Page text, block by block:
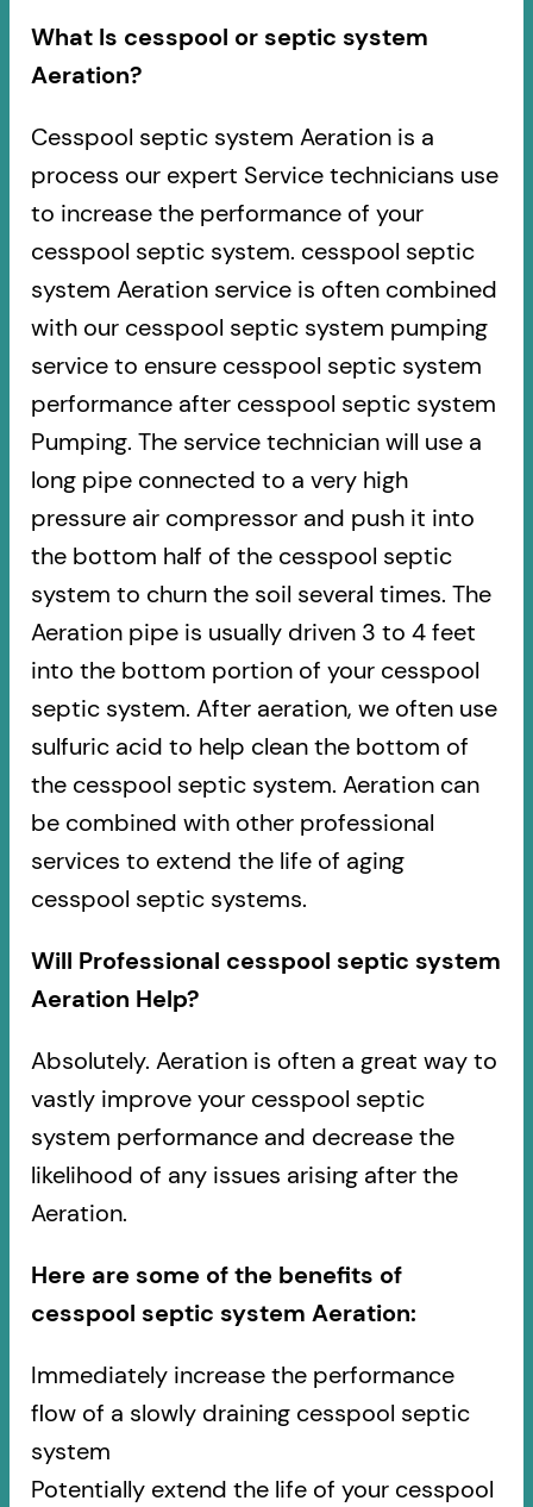
What Is cesspool or septic system
Aeration?
Cesspool septic system Aeration is a
process our expert Service technicians use
to increase the performance of your
cesspool septic system. cesspool septic
system Aeration service is often combined
with our cesspool septic system pumping
service to ensure cesspool septic system
performance after cesspool septic system
Pumping. The service technician will use a
long pipe connected to a very high
pressure air compressor and push it into
the bottom half of the cesspool septic
system to churn the soil several times. The
Aeration pipe is usually driven 3 to 4 feet
into the bottom portion of your cesspool
septic system. After aeration, we often use
sulfuric acid to help clean the bottom of
the cesspool septic system. Aeration can
be combined with other professional
services to extend the life of aging
cesspool septic systems.
Will Professional cesspool septic system
Aeration Help?
Absolutely. Aeration is often a great way to
vastly improve your cesspool septic
system performance and decrease the
likelihood of any issues arising after the
Aeration.
Here are some of the benefits of
cesspool septic system Aeration:
Immediately increase the performance
flow of a slowly draining cesspool septic
system
Potentially extend the life of your cesspool